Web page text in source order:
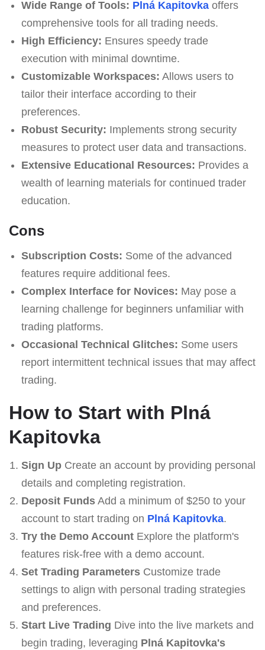
Wide Range of Tools: Plná Kapitovkaoffers
comprehensive tools for all trading needs.
High Efficiency: Ensures speedy trade
execution with minimal downtime.
Customizable Workspaces: Allows users to
tailor their interface according to their
preferences.
Robust Security: Implements strong security
measures to protect user data and transactions.
Extensive Educational Resources: Provides a
wealth of learning materials for continued trader
education.
Cons
Subscription Costs: Some of the advanced
features require additional fees.
Complex Interface for Novices: May pose a
learning challenge for beginners unfamiliar with
trading platforms.
Occasional Technical Glitches: Some users
report intermittent technical issues that may affect
trading.
How to Start with Plná
Kapitovka
Sign UpCreate an account by providing personal
details and completing registration.
Deposit FundsAdd a minimum of $250 to your
account to start trading on Plná Kapitovka.
Try the Demo AccountExplore the platform's
features risk-free with a demo account.
Set Trading ParametersCustomize trade
settings to align with personal trading strategies
and preferences.
Start Live Trading Dive into the live markets and
begin trading, leveraging Plná Kapitovka's